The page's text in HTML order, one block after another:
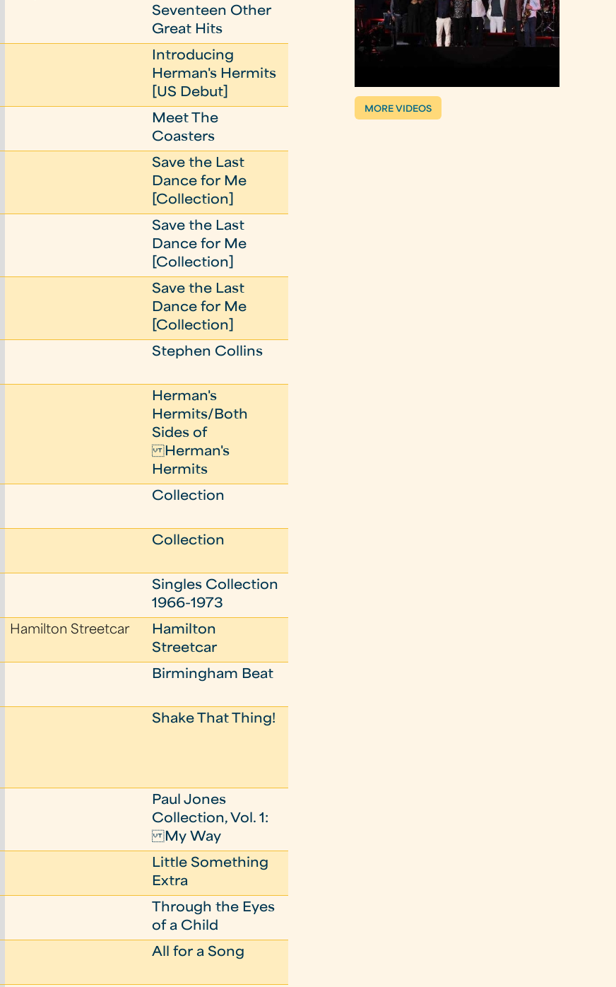
Seventeen Other
Great Hits
Introducing
Herman's Hermits
[US Debut]
Meet The
Coasters
Save the Last
Dance for Me
[Collection]
Save the Last
Dance for Me
[Collection]
Save the Last
Dance for Me
[Collection]
Stephen Collins
Herman's
Hermits/Both
Sides of
Herman's
Hermits
Collection
Collection
Singles Collection
1966-1973
Hamilton Streetcar
Hamilton
Streetcar
Birmingham Beat
Shake That Thing!
Paul Jones
Collection, Vol. 1:
My Way
Little Something
Extra
Through the Eyes
of a Child
All for a Song
MORE VIDEOS